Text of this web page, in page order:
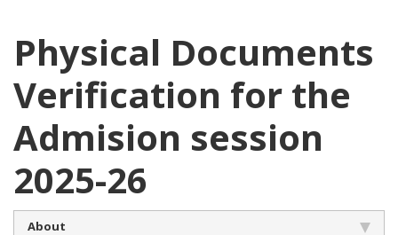
Physical Documents
Verification for the
Admision session
2025-26
About